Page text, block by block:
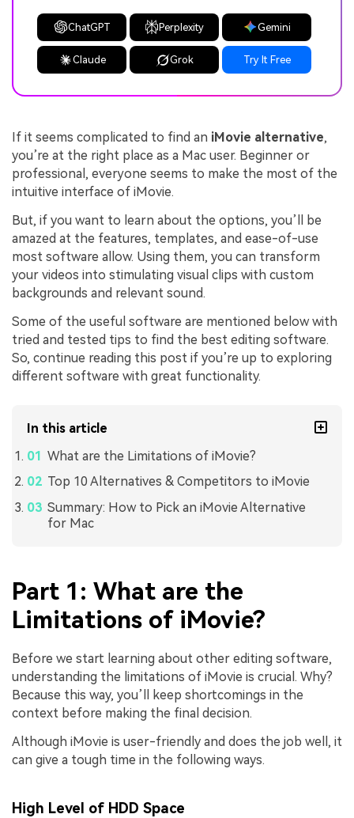
ChatGPT Perplexity Gemini
Claude Grok Try It Free
If it seems complicated to find an iMovie alternative,
you’re at the right place as a Mac user. Beginner or
professional, everyone seems to make the most of the
intuitive interface of iMovie.
But, if you want to learn about the options, you’ll be
amazed at the features, templates, and ease-of-use
most software allow. Using them, you can transform
your videos into stimulating visual clips with custom
backgrounds and relevant sound.
Some of the useful software are mentioned below with
tried and tested tips to find the best editing software.
So, continue reading this post if you’re up to exploring
different software with great functionality.
In this article
What are the Limitations of iMovie?
Top 10 Alternatives & Competitors to iMovie
Summary: How to Pick an iMovie Alternative
for Mac
Part 1: What are the
Limitations of iMovie?
Before we start learning about other editing software,
understanding the limitations of iMovie is crucial. Why?
Because this way, you’ll keep shortcomings in the
context before making the final decision.
Although iMovie is user-friendly and does the job well, it
can give a tough time in the following ways.
High Level of HDD Space